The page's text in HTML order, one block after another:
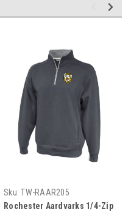
Sku: TW-RAAR205
Rochester Aardvarks 1/4-Zip